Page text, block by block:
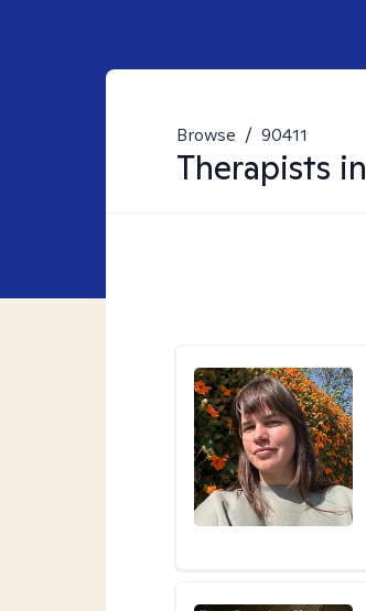
Browse / 90411
Therapists in